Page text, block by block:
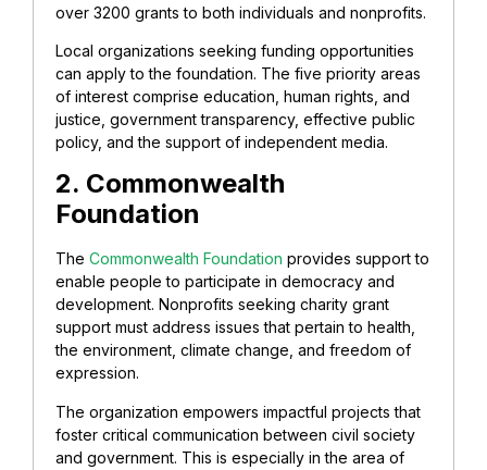
over 3200 grants to both individuals and nonprofits.
Local organizations seeking funding opportunities
can apply to the foundation. The five priority areas
of interest comprise education, human rights, and
justice, government transparency, effective public
policy, and the support of independent media.
2. Commonwealth
Foundation
The Commonwealth Foundation provides support to
enable people to participate in democracy and
development. Nonprofits seeking charity grant
support must address issues that pertain to health,
the environment, climate change, and freedom of
expression.
The organization empowers impactful projects that
foster critical communication between civil society
and government. This is especially in the area of